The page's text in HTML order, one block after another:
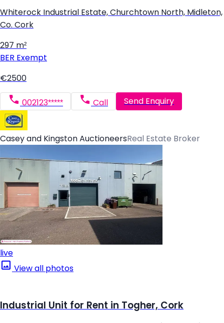
Whiterock Industrial Estate, Churchtown North, Midleton,
Co. Cork
297 m²
BER Exempt
€2500
002123***** Call Send Enquiry
Casey and Kingston AuctioneersReal Estate Broker
live
View all photos
Industrial Unit for Rent in Togher, Cork